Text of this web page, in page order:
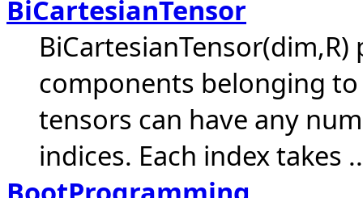
BiCartesianTensor
components belonging
tensors can have any
indices. Each index takes